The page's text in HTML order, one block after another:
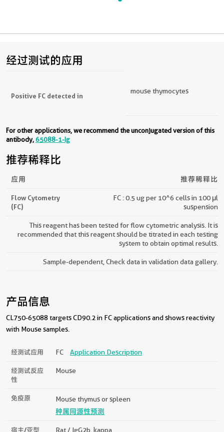
经过测试的应用
Positive FC detected in
mouse thymocytes
For other applications, we recommend the unconjugated version of this
antibody,65088-1-Ig
推荐稀释比
应用 推荐稀释比
Flow Cytometry
(FC)
FC : 0.5 ug per 10^6 cells in 100 μl
suspension
This reagent has been tested for flow cytometric analysis. It is
recommended that this reagent should be titrated in each testing
system to obtain optimal results.
Sample-dependent, Check data in validation data gallery.
产品信息
CL750-65088 targets CD90.2 in FC applications and shows reactivity
with Mouse samples.
经测试应用 FC Application Description
经测试反应
性
Mouse
免疫原
Mouse thymus or spleen
种属同源性预测
宿主/亚型 Rat / IgG2b, kappa